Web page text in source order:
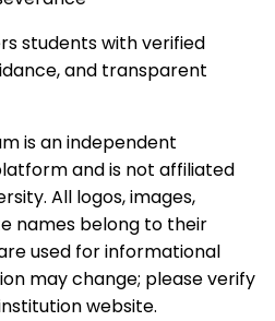
students with verified
and transparent
is an independent
and is not affiliated
All logos, images,
names belong to their
used for informational
may change; please verify
website.